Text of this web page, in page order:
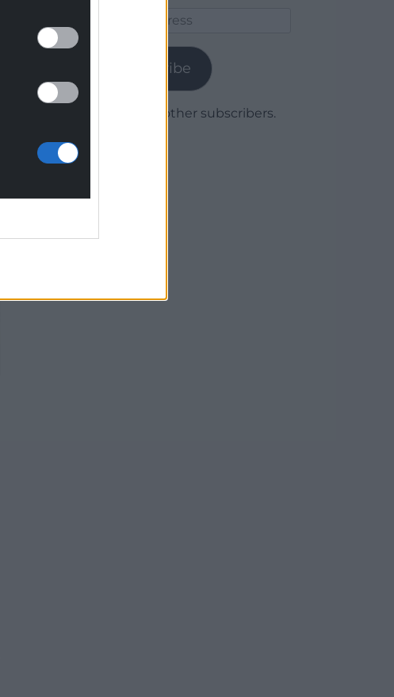
Subscribe
Join 1,780 other subscribers.